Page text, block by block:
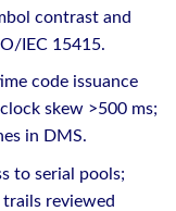
contrast and
IEC 15415.
code issuance
skew >500 ms;
in DMS.
to serial pools;
reviewed